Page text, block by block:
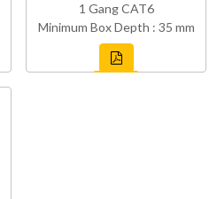
1 Gang CAT6
Minimum Box Depth : 35 mm